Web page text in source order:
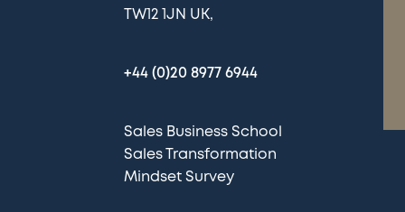
TW12 1JN UK
+44 (0)20 8977 6944
Sales Business School
Sales Transformation
Mindset Survey